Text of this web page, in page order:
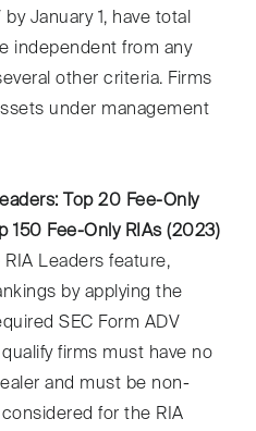
January 1, have total
independent from any
other criteria. Firms
under management
Top 20 Fee-Only
150 Fee-Only RIAs (2023)
RIA Leaders feature,
by applying the
SEC Form ADV
firms must have no
and must be non-
for the RIA